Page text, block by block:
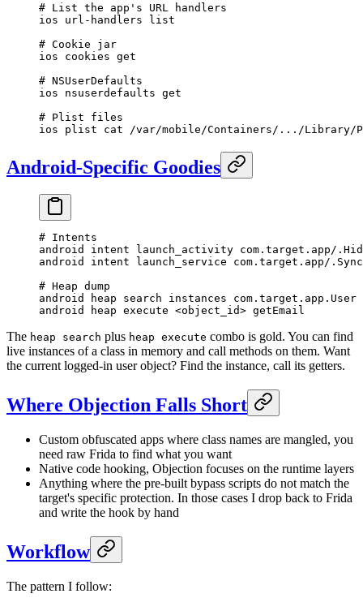
# List the app's URL handlers
ios url-handlers list
# Cookie jar
ios cookies get
# NSUserDefaults
ios nsuserdefaults get
# Plist files
ios plist cat /var/mobile/Containers/.../Library/
Android-Specific Goodies
# Intents
android intent launch_activity com.target.app/
android intent launch_service com.target.app/
# Heap dump
android heap search instances com.target.app.User
android heap execute <object_id> getEmail
The heap search plus heap execute combo is gold. You can find
live instances of a class in memory and call methods on them. Want
the current logged-in user object? Find the instance, call its getters.
Where Objection Falls Short
Custom obfuscated apps where class names are mangled, you
need raw Frida to find what you want
Native code hooking, Objection focuses on the runtime layers
Anything where the pre-built bypass scripts do not match the
target's specific protection. In those cases I drop back to Frida
and write the hook by hand
Workflow
The pattern I follow: